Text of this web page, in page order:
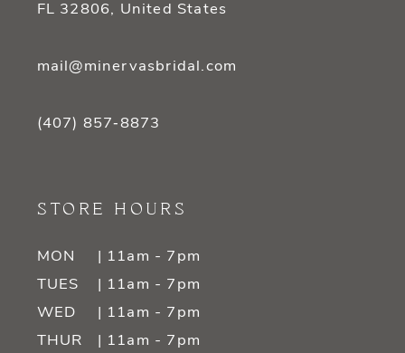
FL 32806, United States
mail@minervasbridal.com
(407) 857‑8873
STORE HOURS
MON
| 11am - 7pm
TUES
| 11am - 7pm
WED
| 11am - 7pm
THUR
| 11am - 7pm